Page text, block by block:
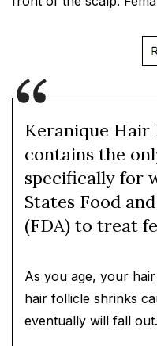
Keranique
contains the
specifically for
States Food
(FDA) to treat
As you age, your
hair follicle shrinks
eventually will fall